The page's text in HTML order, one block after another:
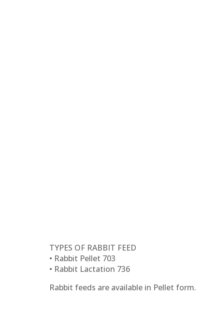
TYPES OF RABBIT FEED
• Rabbit Pellet 703
• Rabbit Lactation 736
Rabbit feeds are available in Pellet form.